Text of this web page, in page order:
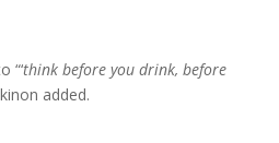
“‘think before you drink, before
added.